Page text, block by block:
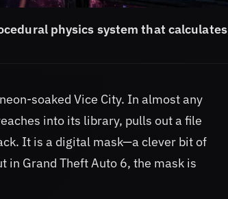
physics system that calculates
soaked Vice City. In almost any
into its library, pulls out a file
It is a digital mask—a clever bit of
in Grand Theft Auto 6, the mask is